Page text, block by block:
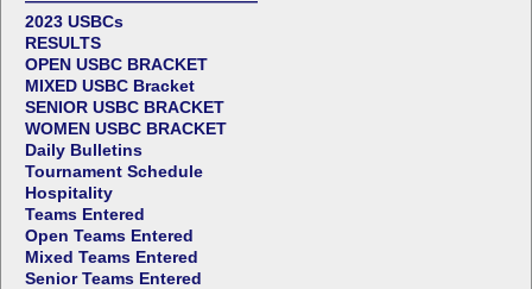
2023 USBCs
RESULTS
OPEN USBC BRACKET
MIXED USBC Bracket
SENIOR USBC BRACKET
WOMEN USBC BRACKET
Daily Bulletins
Tournament Schedule
Hospitality
Teams Entered
Open Teams Entered
Mixed Teams Entered
Senior Teams Entered